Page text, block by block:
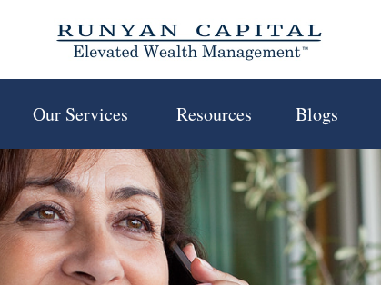
Our Services Resources Blogs